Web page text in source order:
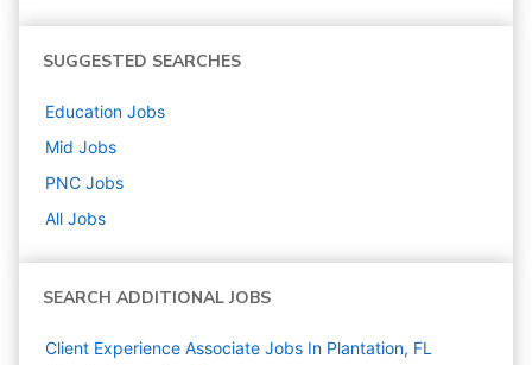
SUGGESTED SEARCHES
Education Jobs
Mid Jobs
PNC Jobs
All Jobs
SEARCH ADDITIONAL JOBS
Client Experience Associate Jobs In Plantation, FL